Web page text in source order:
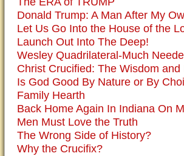
Donald Trump: A Man After My
Let Us Go Into the House of the
Launch Out Into The Deep!
Wesley Quadrilateral-Much
Christ Crucified: The Wisdom and
Is God Good By Nature or By
Family Hearth
Back Home Again In Indiana On
Men Must Love the Truth
The Wrong Side of History?
Why the Crucifix?